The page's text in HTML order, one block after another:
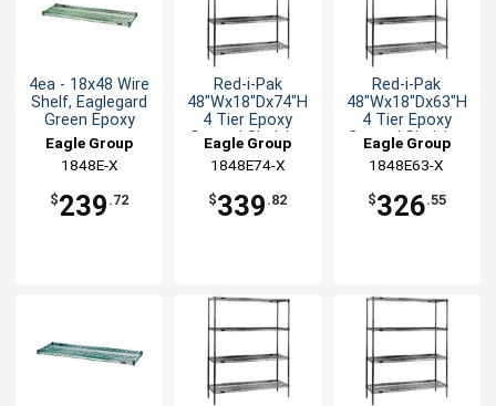
4ea - 18x48 Wire
Shelf, Eaglegard
Green Epoxy
Eagle Group
1848E-X
$239 .72
Red-i-Pak
48"Wx18"Dx74"H
4 Tier Epoxy
Coated Shelving
Eagle Group
1848E74-X
$339 .82
Red-i-Pak
48"Wx18"Dx63"H
4 Tier Epoxy
Coated Shelving
Eagle Group
1848E63-X
$326.55